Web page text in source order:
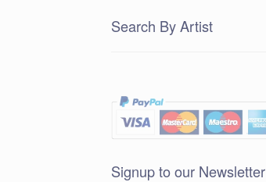
Search By Artist
Signup to our Newsletter